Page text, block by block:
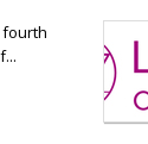
fourth